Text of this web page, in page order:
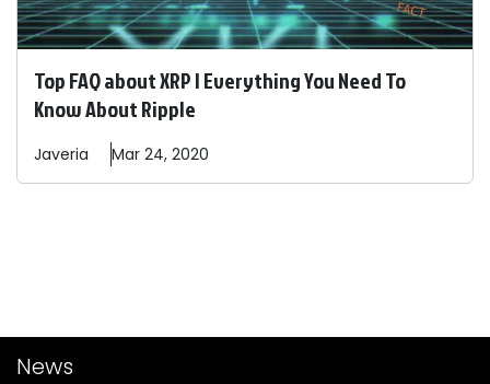
Top FAQ about XRP | Everything You Need To
Know About Ripple
Javeria Mar 24, 2020
News